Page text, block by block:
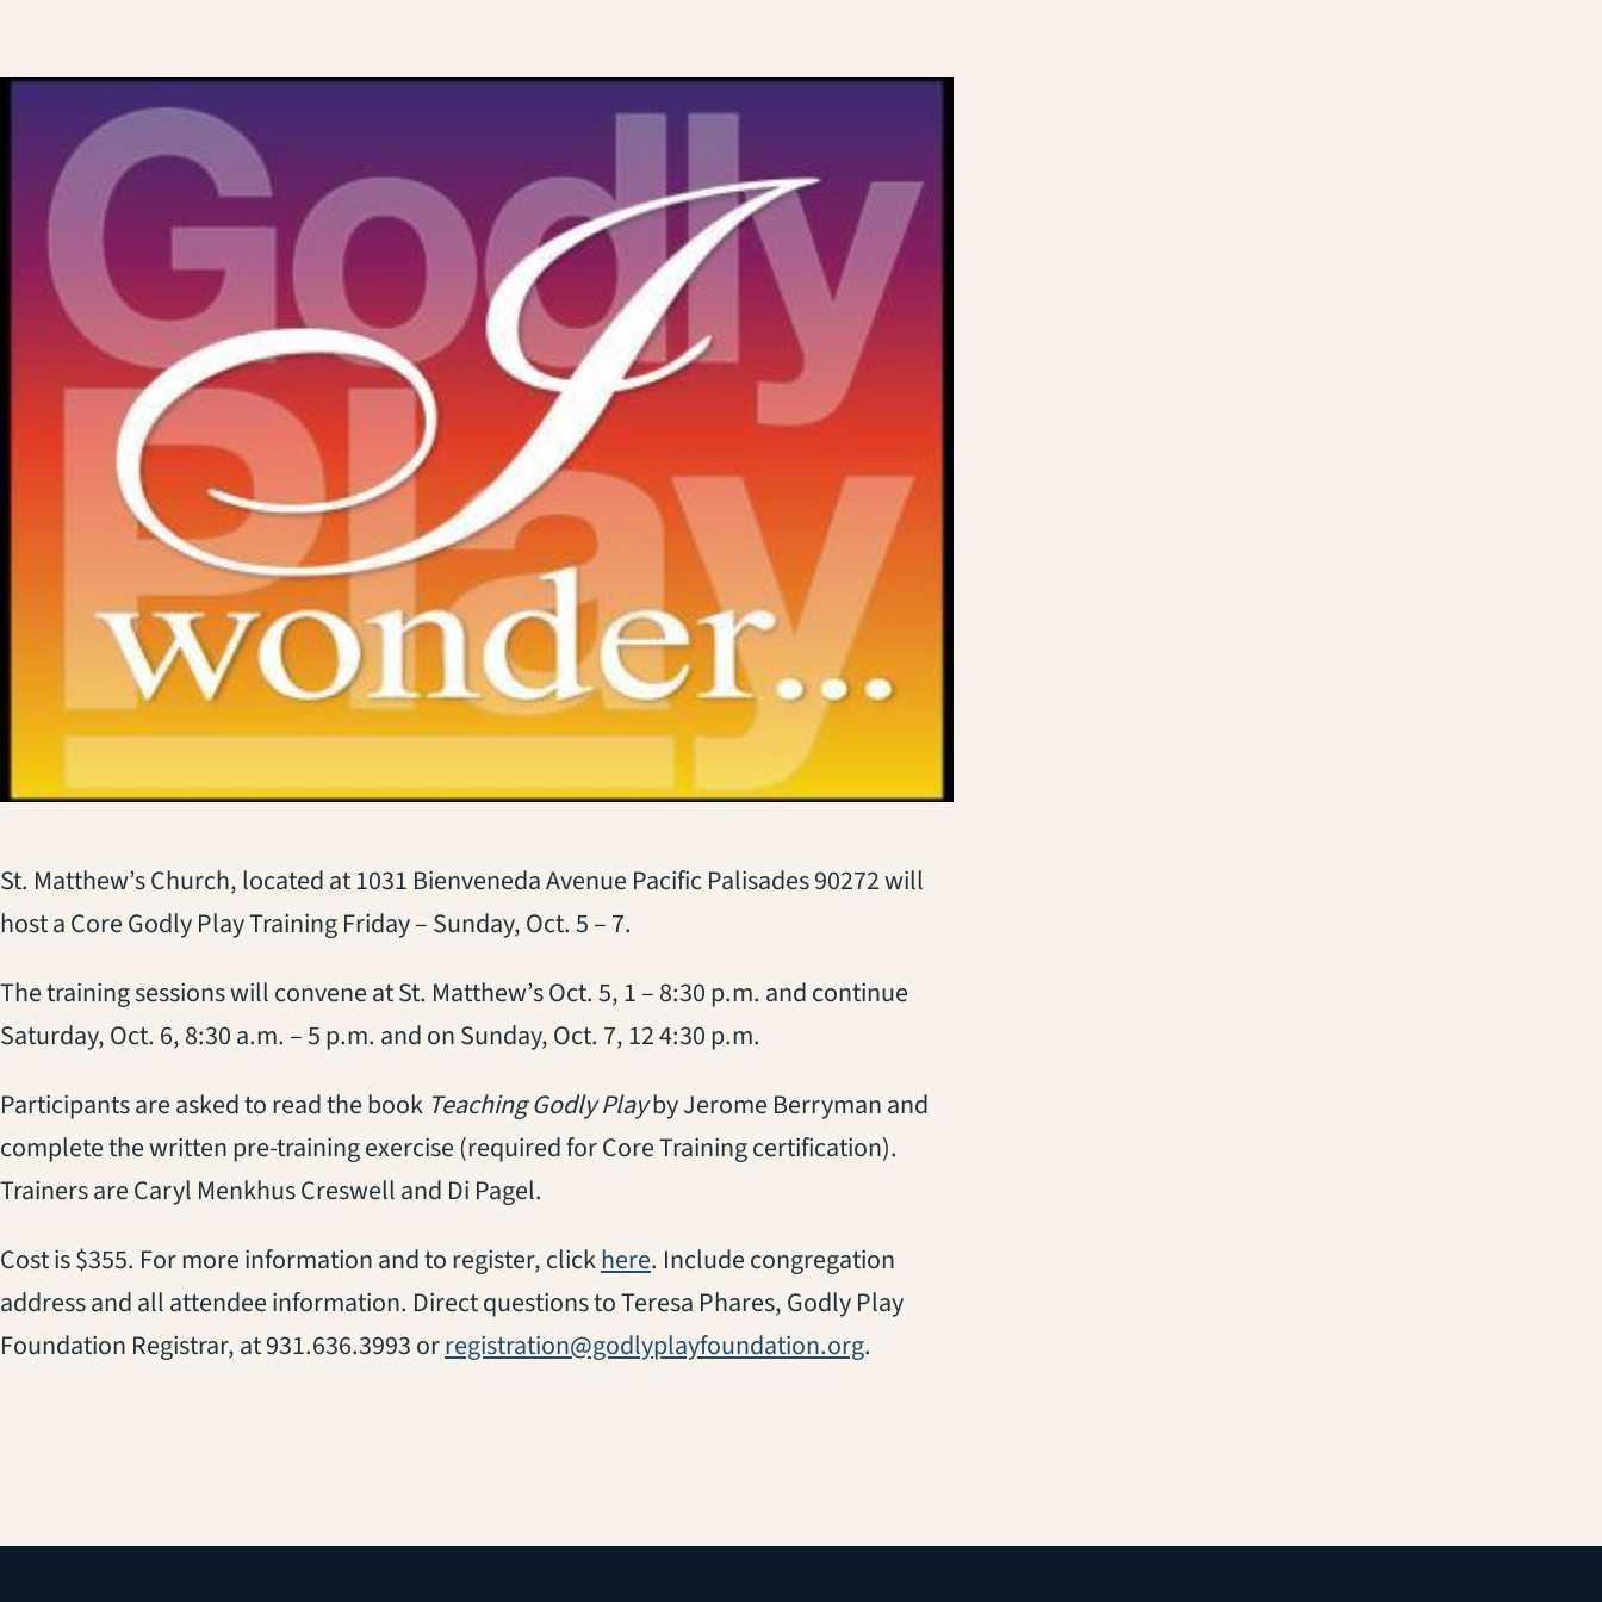
St. Matthew’s Church, located at 1031 Bienveneda Avenue Pacific Palisades 90272 will
host a Core Godly Play Training Friday – Sunday, Oct. 5 – 7.
The training sessions will convene at St. Matthew’s Oct. 5, 1 – 8:30 p.m. and continue
Saturday, Oct. 6, 8:30 a.m. – 5 p.m. and on Sunday, Oct. 7, 12 4:30 p.m.
Participants are asked to read the book Teaching Godly Playby Jerome Berryman and
complete the written pre-training exercise (required for Core Training certification).
Trainers are Caryl Menkhus Creswell and Di Pagel.
Cost is $355. For more information and to register, clickhere(opens in a new tab)
. Include congregation
address and all attendee information. Direct questions to Teresa Phares, Godly Play
Foundation Registrar, at 931.636.3993 orregistration@godlyplayfoundation.org.